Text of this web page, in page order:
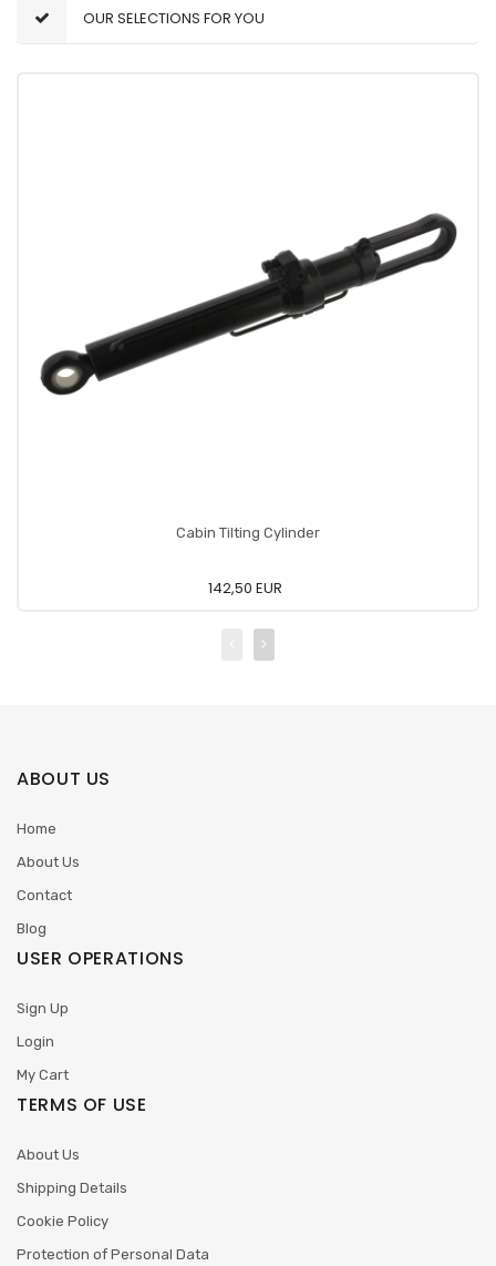
OUR SELECTIONS FOR YOU
Cabin Tilting Cylinder
142,50 EUR
ABOUT US
Home
About Us
Contact
Blog
USER OPERATIONS
Sign Up
Login
My Cart
TERMS OF USE
About Us
Shipping Details
Cookie Policy
Protection of Personal Data